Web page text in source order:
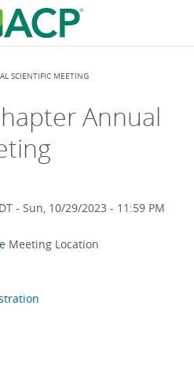
SCIENTIFIC MEETING
Annual
-Sun, 10/29/2023 - 11:59 PM
Meeting Location